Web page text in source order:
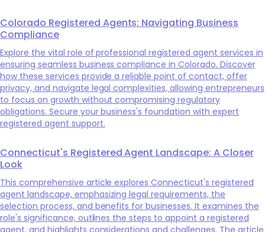
Colorado Registered Agents: Navigating Business
Compliance
Explore the vital role of professional registered agent services in
ensuring seamless business compliance in Colorado. Discover
how these services provide a reliable point of contact, offer
privacy, and navigate legal complexities, allowing entrepreneurs
to focus on growth without compromising regulatory
obligations. Secure your business's foundation with expert
registered agent support.
Connecticut's Registered Agent Landscape: A Closer
Look
This comprehensive article explores Connecticut's registered
agent landscape, emphasizing legal requirements, the
selection process, and benefits for businesses. It examines the
role's significance, outlines the steps to appoint a registered
agent, and highlights considerations and challenges. The article